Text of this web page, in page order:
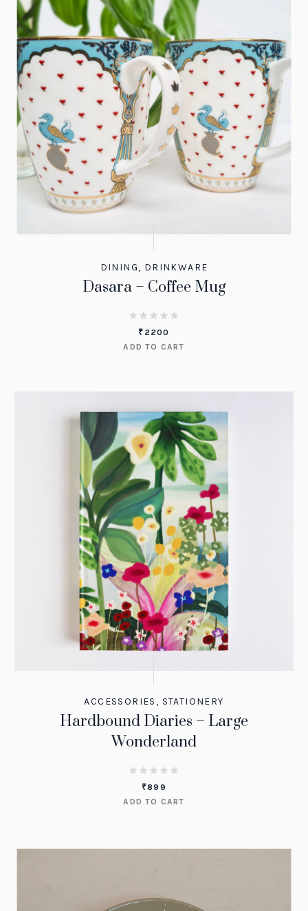
DINING, DRINKWARE
Dasara – Coffee Mug
₹ 2200
ADD TO CART
ACCESSORIES , STATIONERY
Hardbound Diaries – Large
Wonderland
₹899
ADD TO CART